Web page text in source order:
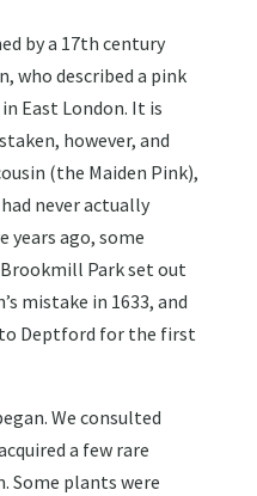
by a 17th century
who described a pink
East London. It is
however, and
(the Maiden Pink),
never actually
years ago, some
Park set out
mistake in 1633, and
Deptford for the first
We consulted
a few rare
Some plants were